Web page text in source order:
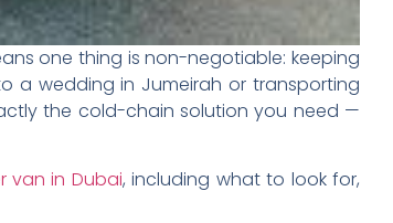
one thing is non-negotiable: keeping
a wedding in Jumeirah or transporting
the cold-chain solution you need —
van in Dubai, including what to look for,